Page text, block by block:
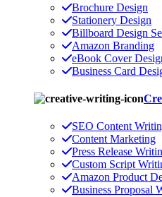
Brochure Design
Stationery Design
Billboard Design
Amazon Branding
eBook Cover
Business Card
SEO Content
Content Marketing
Press Release
Custom Script
Amazon Product
Business Proposal